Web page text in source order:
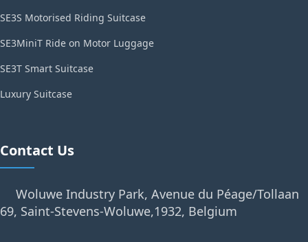
SE3S Motorised Riding Suitcase
SE3MiniT Ride on Motor Luggage
SE3T Smart Suitcase
Luxury Suitcase
Contact Us
Woluwe Industry Park, Avenue du Péage/Tollaan
69, Saint-Stevens-Woluwe,1932, Belgium